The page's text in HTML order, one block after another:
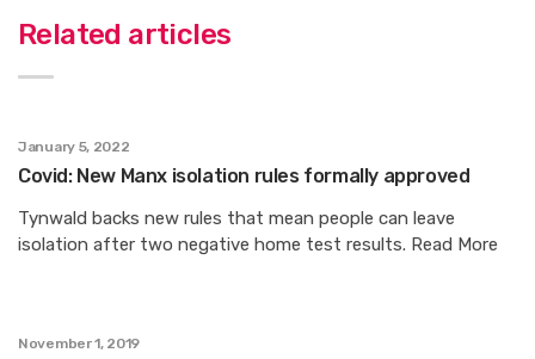
Related articles
January 5, 2022
Covid: New Manx isolation rules formally approved
Tynwald backs new rules that mean people can leave
isolation after two negative home test results. Read More
November 1, 2019